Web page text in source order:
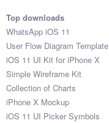
Top downloads
WhatsApp iOS 11
User Flow Diagram Template
iOS 11 UI Kit for iPhone X
Simple Wireframe Kit
Collection of Charts
iPhone X Mockup
iOS 11 UI Picker Symbols